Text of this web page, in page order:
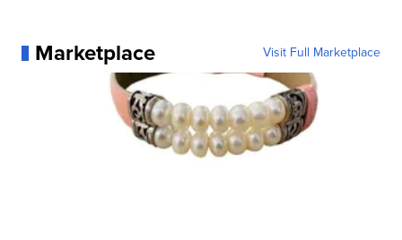
Marketplace Visit Full Marketplace